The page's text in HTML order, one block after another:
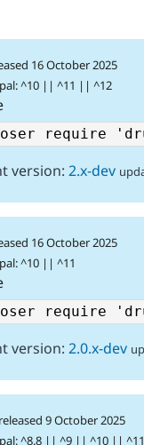
16 October 2025
^10 || ^11 || ^12
version: 2.x-dev
16 October 2025
^10 || ^11
version: 2.0.x-dev
released 9 October 2025
^8.8 || ^9 || ^10 || ^11